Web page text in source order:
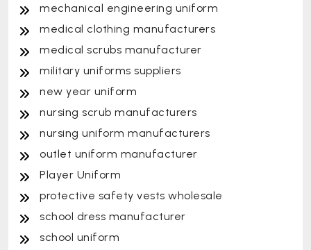
mechanical engineering uniform
medical clothing manufacturers
medical scrubs manufacturer
military uniforms suppliers
new year uniform
nursing scrub manufacturers
nursing uniform manufacturers
outlet uniform manufacturer
Player Uniform
protective safety vests wholesale
school dress manufacturer
school uniform